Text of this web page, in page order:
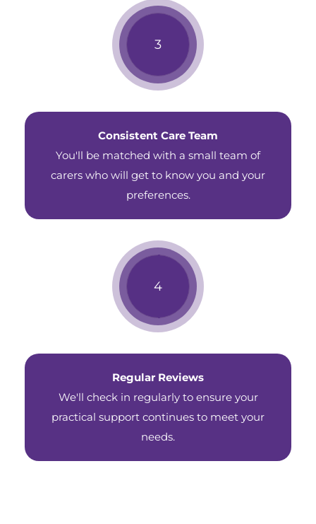
Consistent Care Team
You'll be matched with a small team of
carers who will get to know you and your
preferences.
Regular Reviews
We'll check in regularly to ensure your
practical support continues to meet your
needs.